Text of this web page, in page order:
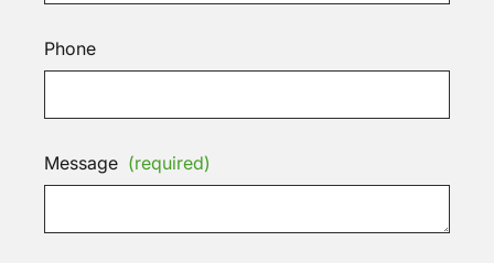
Phone
Message (required)